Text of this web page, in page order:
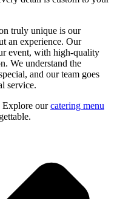
truly unique is our
an experience. Our
event, with high-quality
We understand the
and our team goes
service.
Explore ourcatering menu